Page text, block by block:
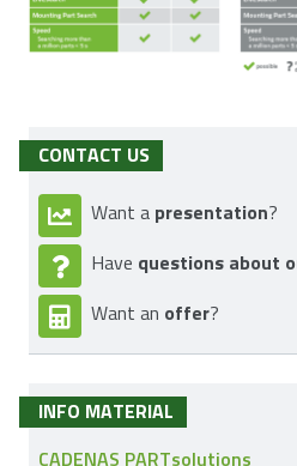
CONTACT US
Want a presentation?
Have questions about
Want an offer?
INFO MATERIAL
CADENAS PARTsolutions